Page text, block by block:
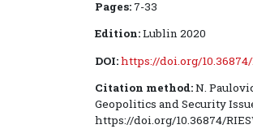
Pages: 7-33
Edition:Lublin 2020
DOI:https://doi.org/10.36874/
Citation method:N.
Geopolitics and Security
https://doi.org/10.36874/